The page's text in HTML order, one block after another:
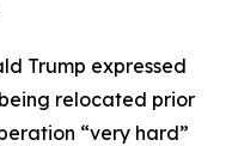
Trump expressed
relocated prior
“very hard”